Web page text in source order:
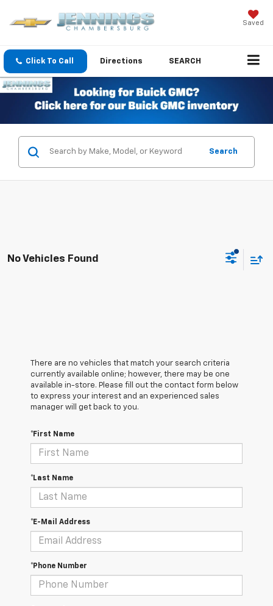
Saved
Click To Call Directions SEARCH
Search
No Vehicles Found
There are no vehicles that match your search criteria
currently available online; however, there may be one
available in-store. Please fill out the contact form below
to express your interest and an experienced sales
manager will get back to you.
*First Name
*Last Name
*E-Mail Address
*Phone Number